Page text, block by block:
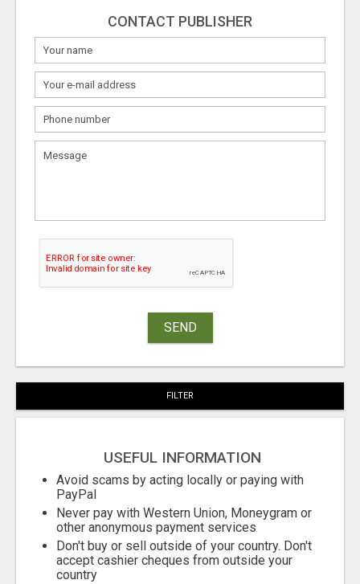
CONTACT PUBLISHER
SEND
FILTER
USEFUL INFORMATION
Avoid scams by acting locally or paying with
PayPal
Never pay with Western Union, Moneygram or
other anonymous payment services
Don't buy or sell outside of your country. Don't
accept cashier cheques from outside your
country